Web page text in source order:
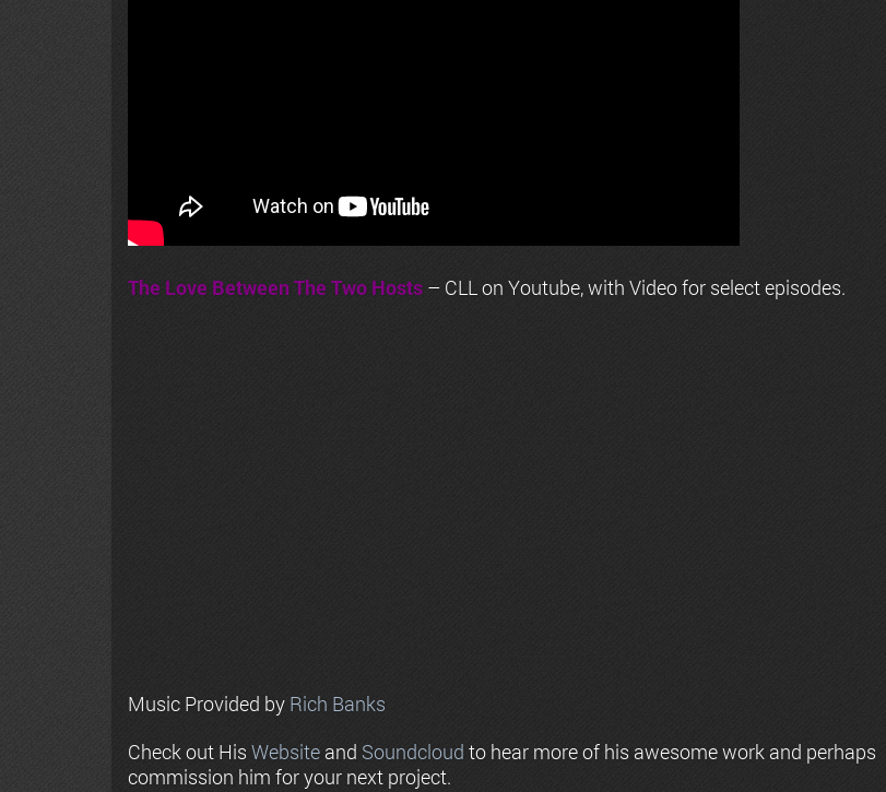
The Love Between The Two Hosts – CLL on Youtube, with Video for select episodes.
Music Provided by Rich Banks
Check out His Website and Soundcloud to hear more of his awesome work and perhaps
commission him for your next project.